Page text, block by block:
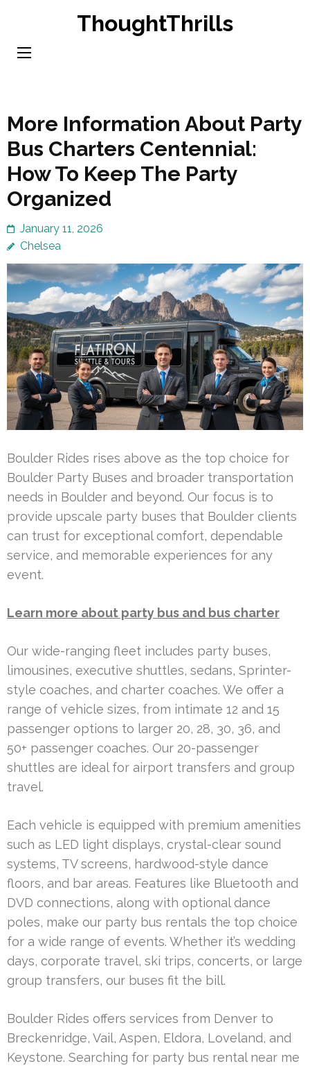
content
ThoughtThrills
More Information About Party
Bus Charters Centennial:
How To Keep The Party
Organized
January 11, 2026
Chelsea
Boulder Rides rises above as the top choice for
Boulder Party Buses and broader transportation
needs in Boulder and beyond. Our focus is to
provide upscale party buses that Boulder clients
can trust for exceptional comfort, dependable
service, and memorable experiences for any
event.
Learn more about party bus and bus charter
Our wide-ranging fleet includes party buses,
limousines, executive shuttles, sedans, Sprinter-
style coaches, and charter coaches. We offer a
range of vehicle sizes, from intimate 12 and 15
passenger options to larger 20, 28, 30, 36, and
50+ passenger coaches. Our 20-passenger
shuttles are ideal for airport transfers and group
travel.
Each vehicle is equipped with premium amenities
such as LED light displays, crystal-clear sound
systems, TV screens, hardwood-style dance
floors, and bar areas. Features like Bluetooth and
DVD connections, along with optional dance
poles, make our party bus rentals the top choice
for a wide range of events. Whether it’s wedding
days, corporate travel, ski trips, concerts, or large
group transfers, our buses fit the bill.
Boulder Rides offers services from Denver to
Breckenridge, Vail, Aspen, Eldora, Loveland, and
Keystone. Searching for party bus rental near me